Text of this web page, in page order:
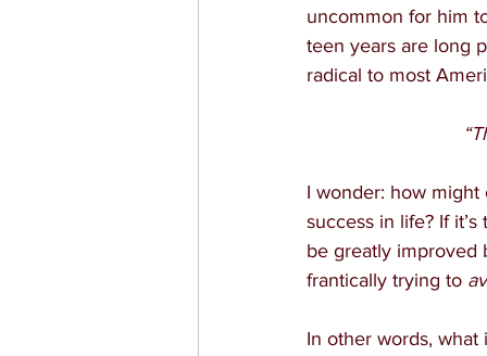
uncommon for him
teen years are long
radical to most
I wonder: how
success in life? If
be greatly improved
frantically trying to
In other words,